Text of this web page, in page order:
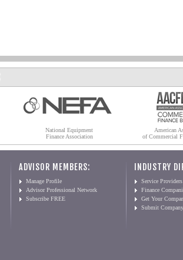
National Equipment
Finance Association
American
of Commercial
ADVISOR MEMBERS:
Manage Profile
Advisor Professional Network
Subscribe FREE
INDUSTRY
Service Providers
Finance
Get Your
Submit